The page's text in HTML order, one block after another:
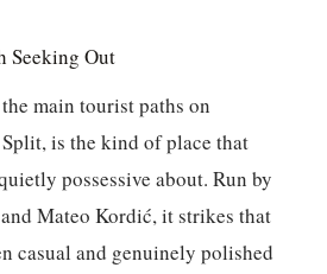
Seeking Out
main tourist paths on
is the kind of place that
possessive about. Run by
Mateo Kordić, it strikes that
casual and genuinely polished